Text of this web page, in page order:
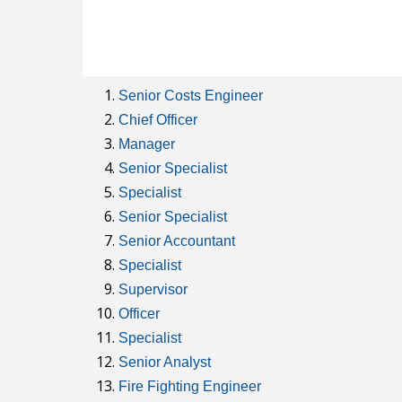
Senior Costs Engineer
Chief Officer
Manager
Senior Specialist
Specialist
Senior Specialist
Senior Accountant
Specialist
Supervisor
Officer
Specialist
Senior Analyst
Fire Fighting Engineer